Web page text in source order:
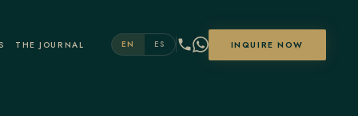
THE JOURNAL EN ES INQUIRE NOW